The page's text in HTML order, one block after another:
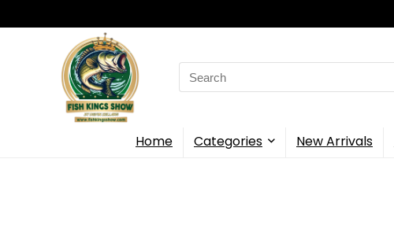
Search
for:
Home Categories New Arrivals